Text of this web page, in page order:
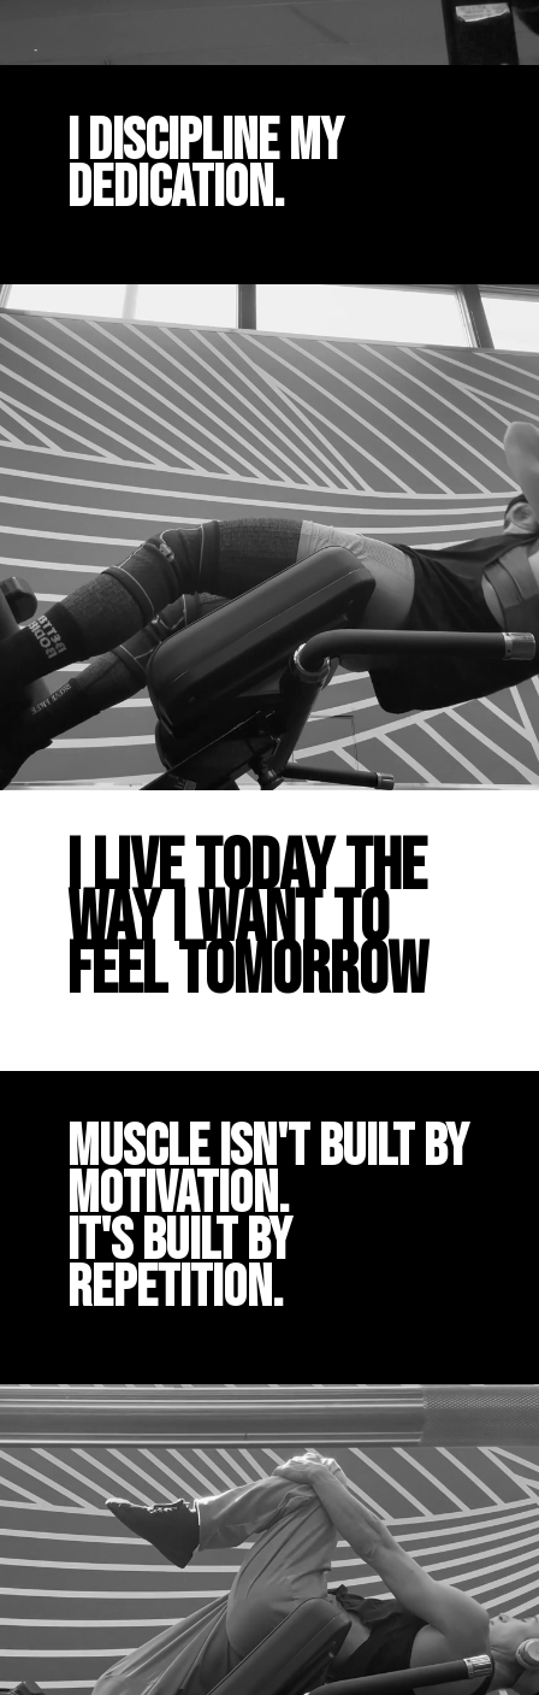
I DISCIPLINE MY
DEDICATION.
I live today the
way I want to
feel tomorrow
Muscle isn't built by
motivation.
It's built by
repetition.